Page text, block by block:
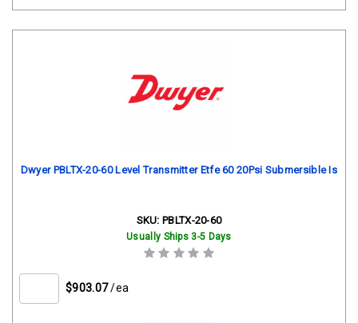
Dwyer PBLTX-20-60 Level Transmitter Etfe 60 20Psi Submersible Is
SKU:PBLTX-20-60
Usually Ships 3-5 Days
$903.07 /ea